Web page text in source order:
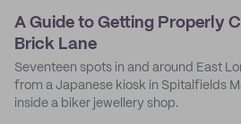
A Guide to Getting Properly
Brick Lane
Seventeen spots in and around East
from a Japanese kiosk in Spitalfields
inside a biker jewellery shop.